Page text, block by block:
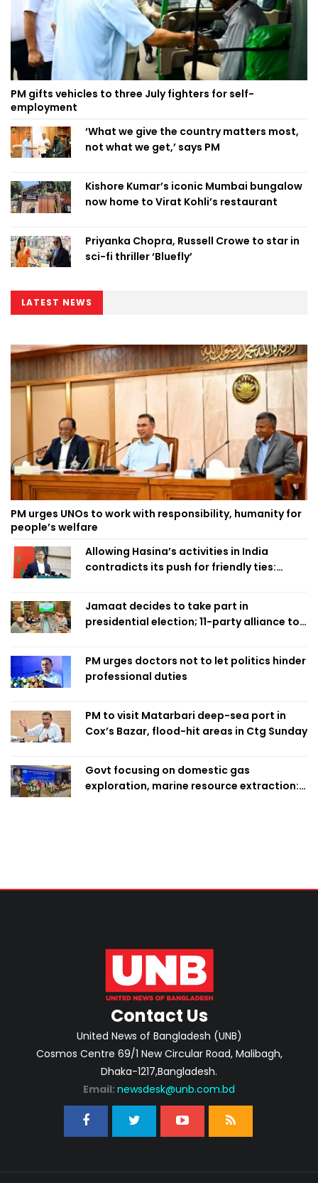
PM gifts vehicles to three July fighters for self-
employment
‘What we give the country matters most,
not what we get,’ says PM
Kishore Kumar’s iconic Mumbai bungalow
now home to Virat Kohli’s restaurant
Priyanka Chopra, Russell Crowe to star in
sci-fi thriller ‘Bluefly’
LATEST NEWS
PM urges UNOs to work with responsibility, humanity for
people’s welfare
Allowing Hasina’s activities in India
contradicts its push for friendly ties:
Jamaat decides to take part in
presidential election; 11-party alliance to
PM urges doctors not to let politics hinder
professional duties
PM to visit Matarbari deep-sea port in
Cox’s Bazar, flood-hit areas in Ctg Sunday
Govt focusing on domestic gas
exploration, marine resource extraction:
Contact Us
United News of Bangladesh (UNB)
Cosmos Centre 69/1 New Circular Road, Malibagh,
Dhaka-1217,Bangladesh.
Email: newsdesk@unb.com.bd